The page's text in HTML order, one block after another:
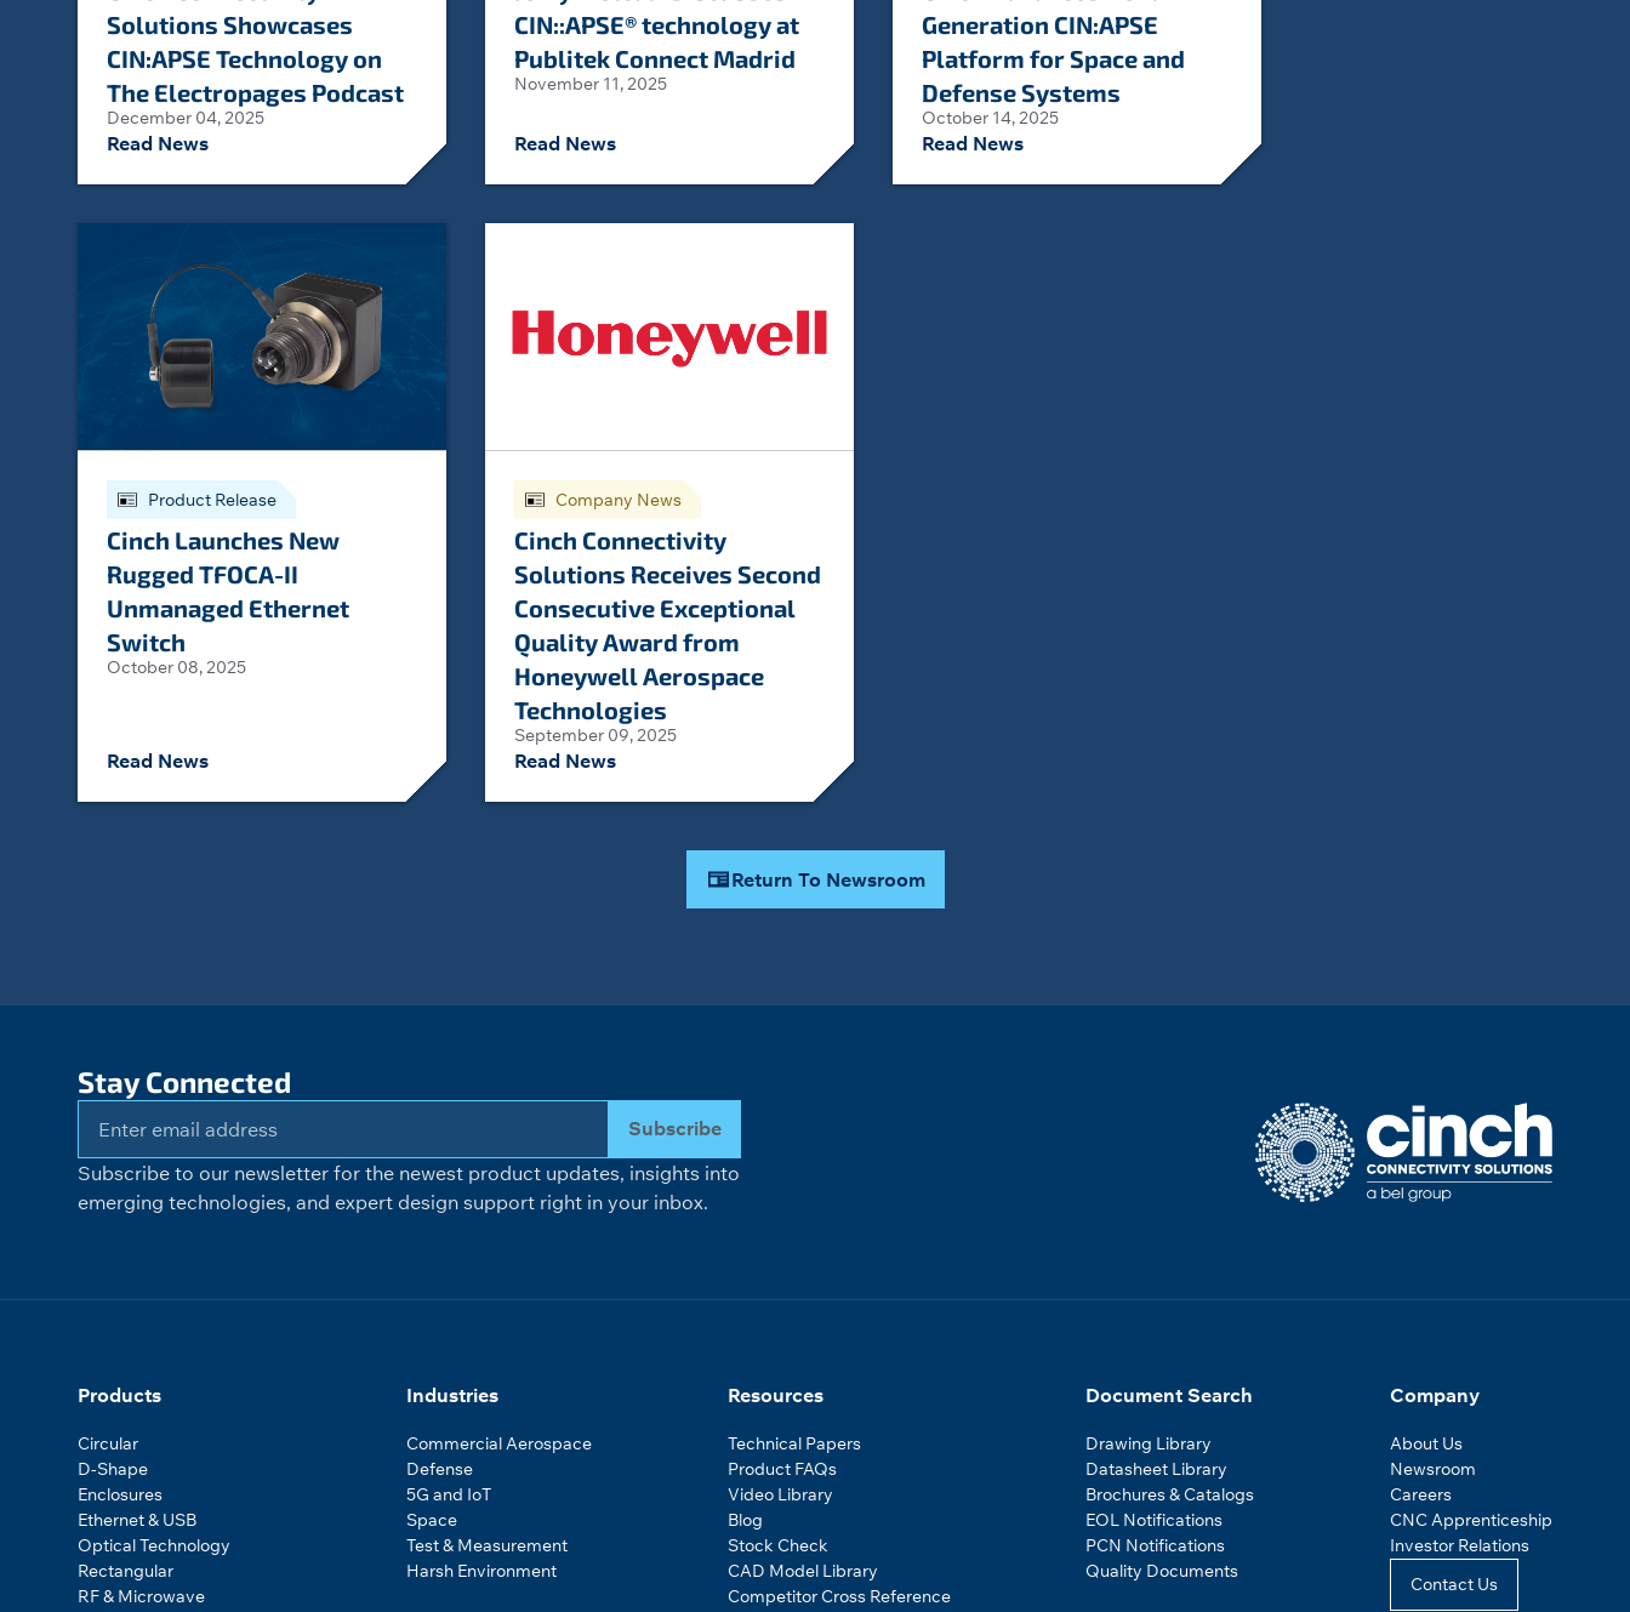
Solutions Showcases
CIN:APSE Technology on
The Electropages Podcast
December 04, 2025
Read News
CIN::APSE® technology at
Publitek Connect Madrid
November 11, 2025
Read News
Generation CIN:APSE
Platform for Space and
Defense Systems
October 14, 2025
Read News
Product Release
Cinch Launches New
Rugged TFOCA-II
Unmanaged Ethernet
Switch
October 08, 2025
Read News
Company News
Cinch Connectivity
Solutions Receives Second
Consecutive Exceptional
Quality Award from
Honeywell Aerospace
Technologies
September 09, 2025
Read News
Return To Newsroom
Stay Connected
Subscribe
Subscribe to our newsletter for the newest product updates, insights into
emerging technologies, and expert design support right in your inbox.
Products
Circular
D-Shape
Enclosures
Ethernet & USB
Optical Technology
Rectangular
RF & Microwave
Industries
Commercial Aerospace
Defense
5G and IoT
Space
Test & Measurement
Harsh Environment
Resources
Technical Papers
Product FAQs
Video Library
Blog
Stock Check
CAD Model Library
Competitor Cross Reference
Document Search
Drawing Library
Datasheet Library
Brochures & Catalogs
EOL Notifications
PCN Notifications
Quality Documents
Company
About Us
Newsroom
Careers
CNC Apprenticeship
Investor Relations
Contact Us